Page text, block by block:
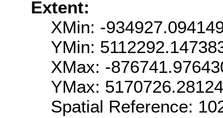
Extent:
XMin: -
YMin:
XMax: -
YMax:
Spatial Reference: